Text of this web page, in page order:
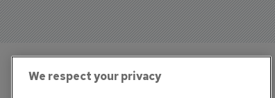
We respect your privacy